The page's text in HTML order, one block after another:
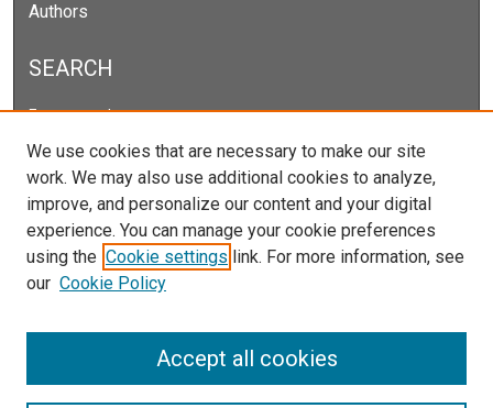
Authors
SEARCH
Enter search terms:
Select context to search:
Advanced Search
Notify me via email orRSS
We use cookies that are necessary to make our site
work. We may also use additional cookies to analyze,
improve, and personalize our content and your digital
experience. You can manage your cookie preferences
using the Cookie settings link. For more information, see
our Cookie Policy
Accept all cookies